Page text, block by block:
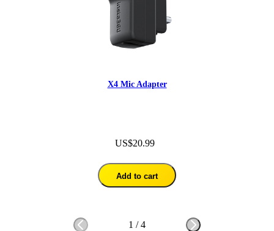
X4 Mic Adapter
US$20.99
Add to cart
1 /4